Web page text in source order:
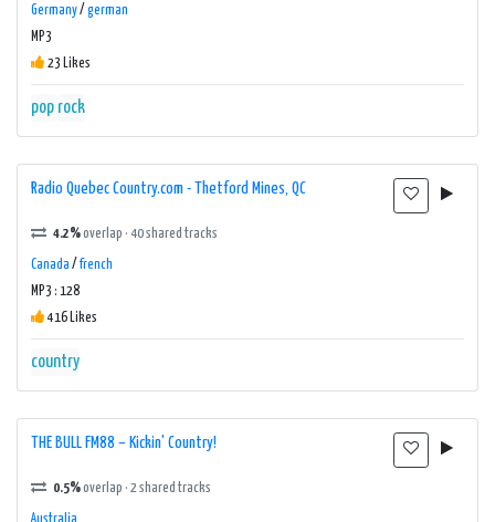
Germany/ german
MP3
23 Likes
pop rock
Radio Quebec Country.com - Thetford Mines, QC
4.2%overlap · 40 shared tracks
Canada /french
MP3 : 128
416 Likes
country
THE BULL FM88 – Kickin' Country!
0.5%overlap · 2 shared tracks
Australia